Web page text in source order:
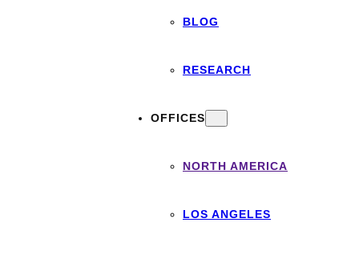
BLOG
RESEARCH
OFFICES
NORTH AMERICA
LOS ANGELES